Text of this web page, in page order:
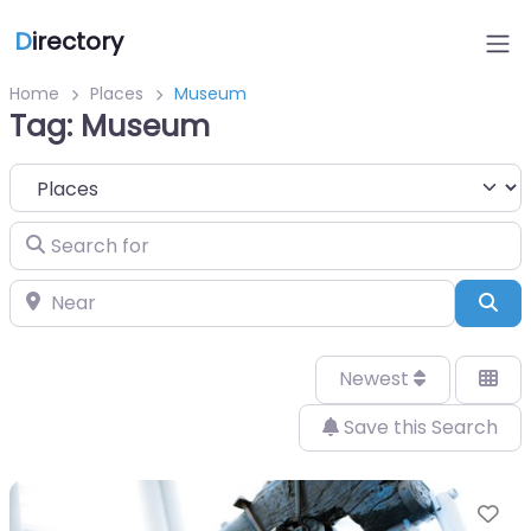
Directory
Home Places Museum
Tag: Museum
Select search type
Search for
Near
Newest
Save this Search